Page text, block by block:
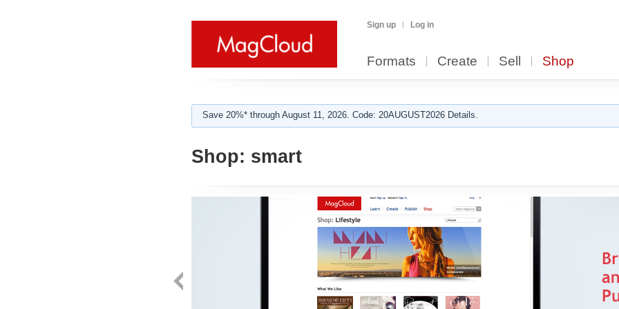
Sign up Log in
Formats Create Sell Shop
Save 20%* through August 11, 2026. Code: 20AUGUST2026 Details.
Shop: smart